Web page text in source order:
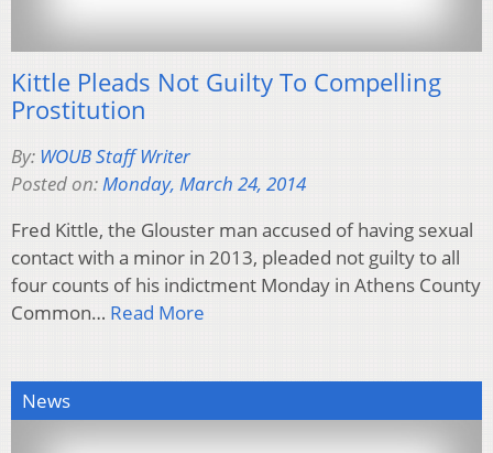
Kittle Pleads Not Guilty To Compelling
Prostitution
By: WOUB Staff Writer
Posted on: Monday, March 24, 2014
Fred Kittle, the Glouster man accused of having sexual
contact with a minor in 2013, pleaded not guilty to all
four counts of his indictment Monday in Athens County
Common… Read More
News